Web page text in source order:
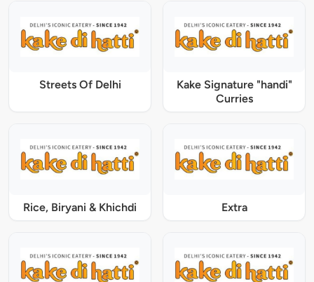
Streets Of Delhi
Kake Signature "handi"
Curries
Rice, Biryani & Khichdi Extra